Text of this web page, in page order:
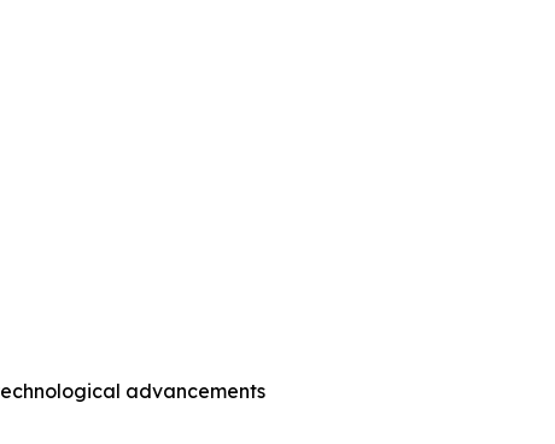
advancements